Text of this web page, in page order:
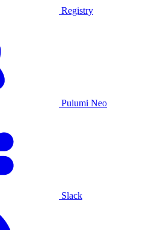
Registry
Pulumi Neo
Slack